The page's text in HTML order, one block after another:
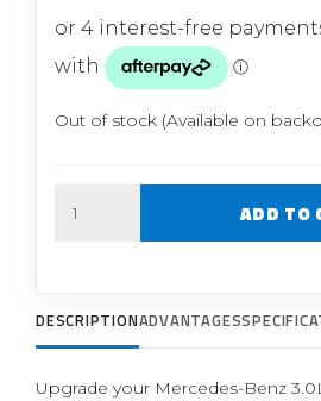
Out of stock (Available on
ADD TO
DESCRIPTIONADVANTAGES
Upgrade your Mercedes-Benz